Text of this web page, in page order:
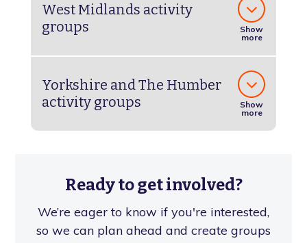
West Midlands activity
groups
Show
more
Yorkshire and The Humber
activity groups
Show
more
Ready to get involved?
We’re eager to know if you're interested,
so we can plan ahead and create groups